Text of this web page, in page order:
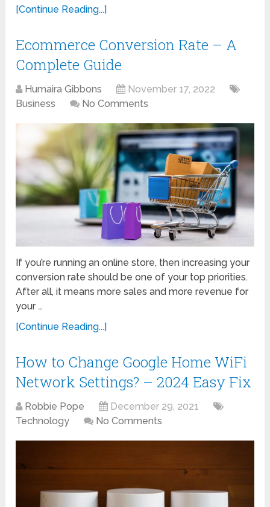
[Continue Reading...]
Ecommerce Conversion Rate – A
Complete Guide
Humaira Gibbons
November 17, 2022
Business
No Comments
If you’re running an online store, then increasing your
conversion rate should be one of your top priorities.
After all, it means more sales and more revenue for
your …
[Continue Reading...]
How to Change Google Home WiFi
Network Settings? – 2024 Easy Fix
Robbie Pope
December 29, 2021
Technology
No Comments